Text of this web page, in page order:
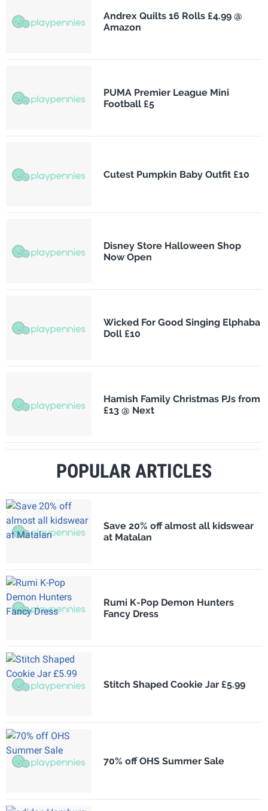
Andrex Quilts 16 Rolls £4.99 @
Amazon
PUMA Premier League Mini
Football £5
Cutest Pumpkin Baby Outfit £10
Disney Store Halloween Shop
Now Open
Wicked For Good Singing Elphaba
Doll £10
Hamish Family Christmas PJs from
£13 @ Next
POPULAR ARTICLES
Save 20% off almost all kidswear
at Matalan
Rumi K-Pop Demon Hunters
Fancy Dress
Stitch Shaped Cookie Jar £5.99
70% off OHS Summer Sale